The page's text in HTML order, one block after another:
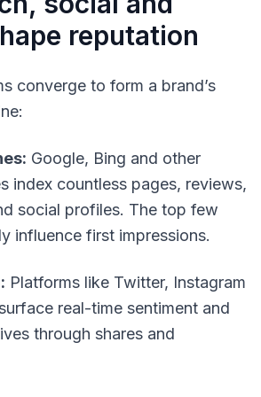
reputation
converge to form a brand’s
Google, Bing and other
index countless pages, reviews,
social profiles. The top few
influence first impressions.
Platforms like Twitter, Instagram
real-time sentiment and
through shares and